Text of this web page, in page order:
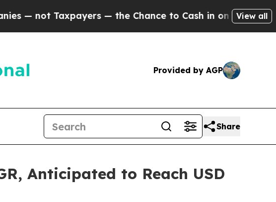
— the Chance to Cash in on Publicly Owned oilFive
View all
Provided by AGP
Share
Anticipated to Reach USD